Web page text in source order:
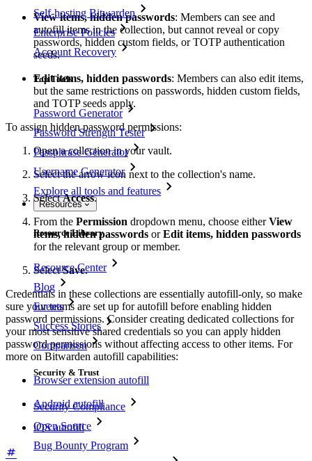
Self-hosting Bitwarden
Enterprise Policies
Account Recovery
Top Tools
Password Generator
Password Strength Tester
Passphrase Generator
Username Generator
Explore all tools and features
Resources
Resource Library
Resource Center
Blog
Events
Success Stories
Comparison
Security & Trust
Security Compliance
Open Source
Bug Bounty Program
View items, hidden passwords: Members can see and
autofill items in the collection, but cannot reveal or copy
passwords, hidden custom fields, or TOTP authentication
seeds.
Edit items, hidden passwords: Members can also edit items,
but the same restrictions on passwords, hidden custom fields,
and TOTP seeds apply.
To assign hidden password permissions:
Open a collection in your vault.
Select the arrow icon next to the collection's name.
SelectAccess.
From the Permission dropdown menu, choose eitherView
items, hidden passwords orEdit items, hidden passwords
for the relevant group or member.
SelectSave.
Credentials in these collections are essentially autofill-only, so make
sure your teams are set up for autofill before enabling hidden
password permissions. Consider creating dedicated collections for
your most sensitive shared credentials so you can apply hidden
password permissions without affecting access to other items. For
more on Bitwarden autofill capabilities:
Browser extension autofill
Android autofill
iOS autofill